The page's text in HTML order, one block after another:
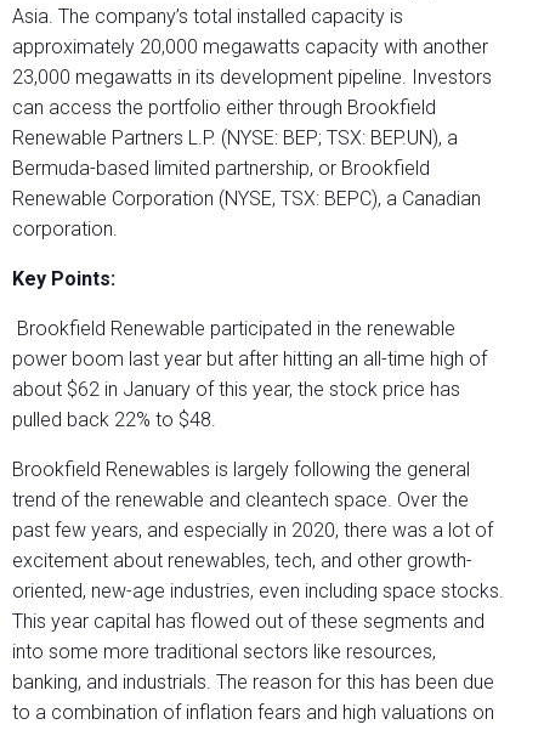
Asia. The company’s total installed capacity is
approximately 20,000 megawatts capacity with another
23,000 megawatts in its development pipeline. Investors
can access the portfolio either through Brookfield
Renewable Partners L.P. (NYSE: BEP; TSX: BEP.UN), a
Bermuda-based limited partnership, or Brookfield
Renewable Corporation (NYSE, TSX: BEPC), a Canadian
corporation.
Key Points:
Brookfield Renewable participated in the renewable
power boom last year but after hitting an all-time high of
about $62 in January of this year, the stock price has
pulled back 22% to $48.
Brookfield Renewables is largely following the general
trend of the renewable and cleantech space. Over the
past few years, and especially in 2020, there was a lot of
excitement about renewables, tech, and other growth-
oriented, new-age industries, even including space stocks.
This year capital has flowed out of these segments and
into some more traditional sectors like resources,
banking, and industrials. The reason for this has been due
to a combination of inflation fears and high valuations on